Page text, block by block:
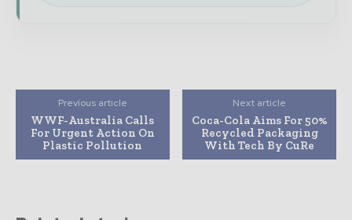
Previous article
WWF-Australia Calls
For Urgent Action On
Plastic Pollution
Next article
Coca-Cola Aims For 50%
Recycled Packaging
With Tech By CuRe